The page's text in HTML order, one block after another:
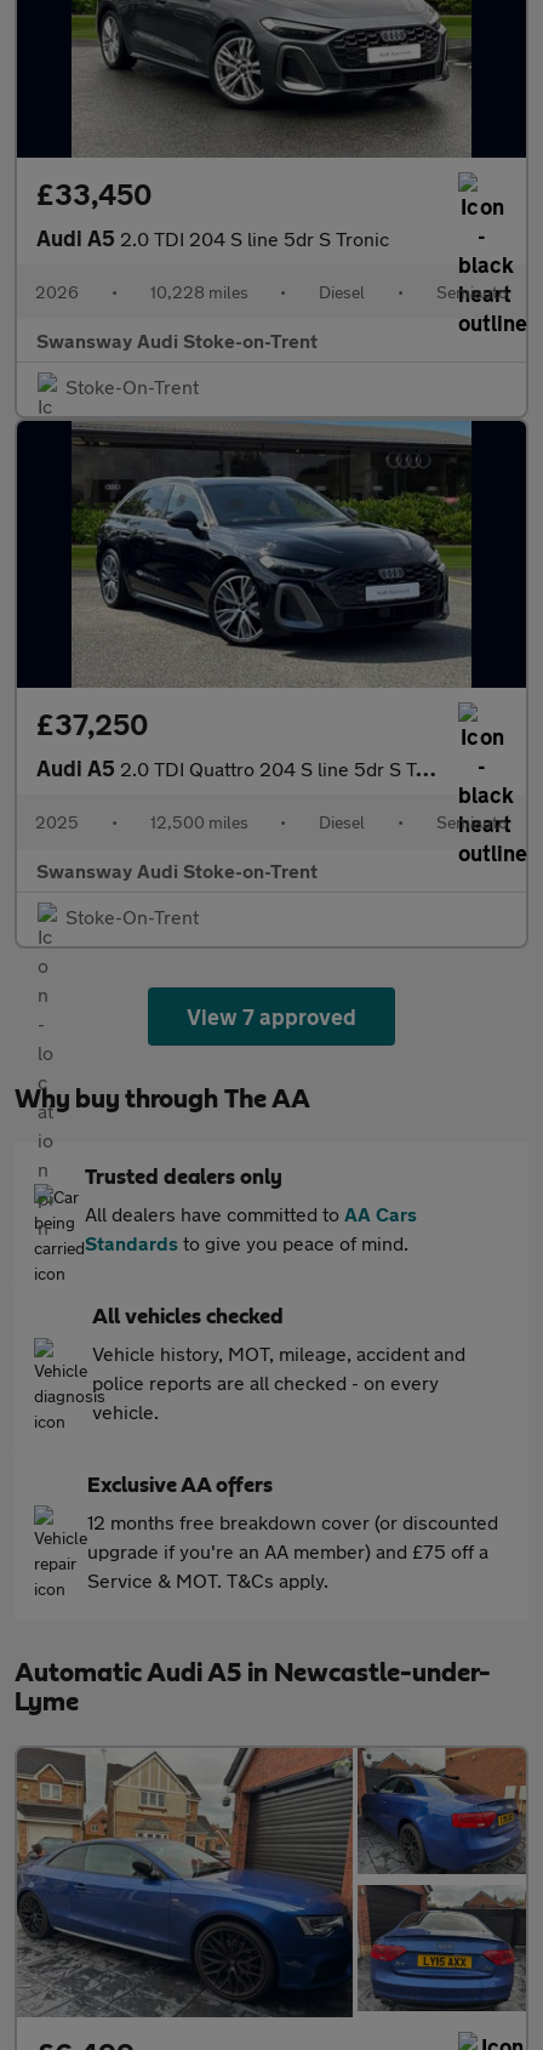
£33,450
Audi A5 2.0 TDI 204 S line 5dr S Tronic
2026 • 10,228 miles • Diesel • Semiauto
Swansway Audi Stoke-on-Trent
Stoke-On-Trent
£37,250
Audi A5 2.0 TDI Quattro 204 S line 5dr S Tronic
2025 • 12,500 miles • Diesel • Semiauto
Swansway Audi Stoke-on-Trent
Stoke-On-Trent
View 7 approved
Why buy through The AA
Trusted dealers only
All dealers have committed to AA Cars
Standards to give you peace of mind.
All vehicles checked
Vehicle history, MOT, mileage, accident and
police reports are all checked - on every
vehicle.
Exclusive AA offers
12 months free breakdown cover (or discounted
upgrade if you're an AA member) and £75 off a
Service & MOT. T&Cs apply.
Automatic Audi A5 in Newcastle-under-
Lyme